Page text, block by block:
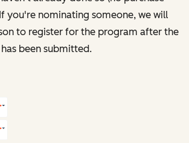
you're nominating someone, we will
to register for the program after the
been submitted.